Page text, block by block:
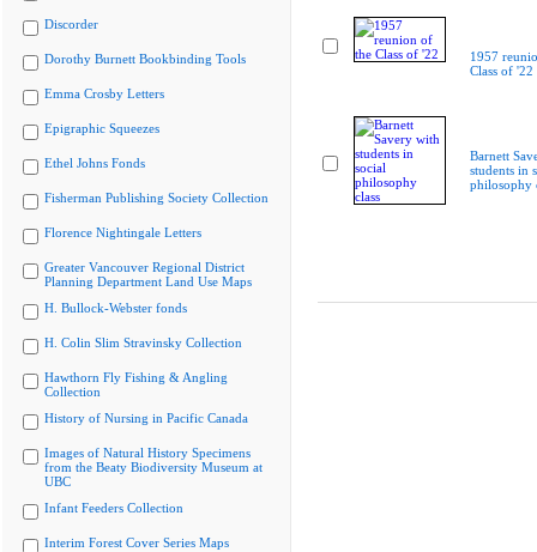
Discorder
Dorothy Burnett Bookbinding Tools
Emma Crosby Letters
Epigraphic Squeezes
Ethel Johns Fonds
Fisherman Publishing Society Collection
Florence Nightingale Letters
Greater Vancouver Regional District
Planning Department Land Use Maps
H. Bullock-Webster fonds
H. Colin Slim Stravinsky Collection
Hawthorn Fly Fishing & Angling
Collection
History of Nursing in Pacific Canada
Images of Natural History Specimens
from the Beaty Biodiversity Museum at
UBC
Infant Feeders Collection
Interim Forest Cover Series Maps
1957
Class of '22
Barnett
students in
philosophy